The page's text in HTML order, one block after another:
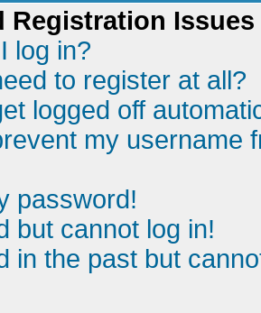
Registration Issues
log in?
to register at all?
logged off
my username
password!
but cannot log in!
in the past but